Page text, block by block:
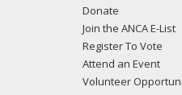
Donate
Join the ANCA E-List
Register To Vote
Attend an Event
Volunteer